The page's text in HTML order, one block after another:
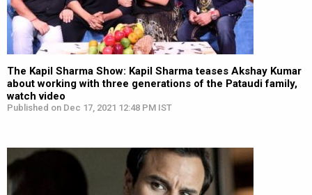
The Kapil Sharma Show: Kapil Sharma teases Akshay Kumar
about working with three generations of the Pataudi family,
watch video
Published on Dec 17, 2021 12:48 PM IST